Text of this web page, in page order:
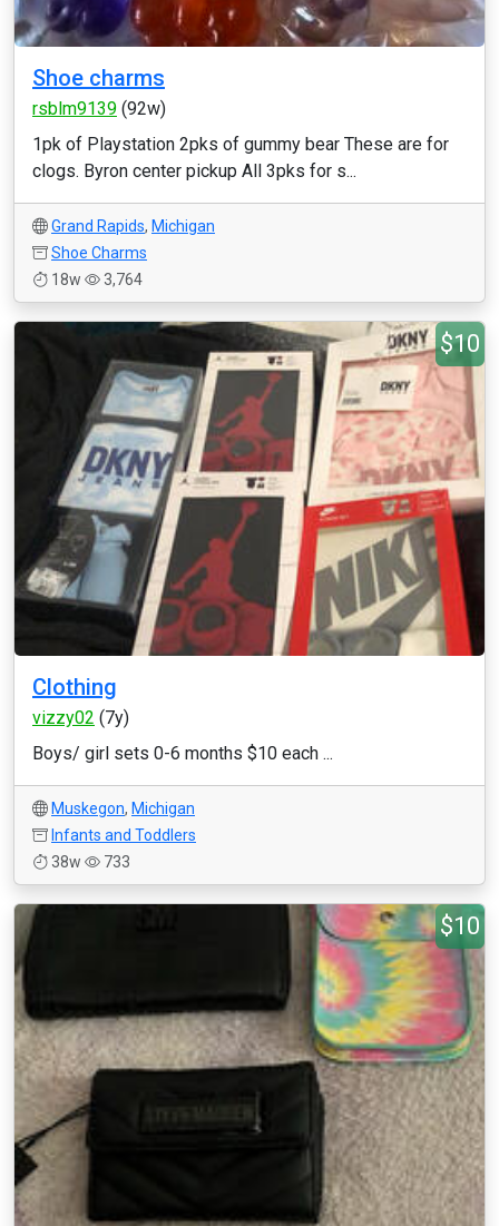
Shoe charms
rsblm9139 (92w)
1pk of Playstation 2pks of gummy bear These are for
clogs. Byron center pickup All 3pks for s...
Grand Rapids, Michigan
Shoe Charms
18w
3,764
$10
Clothing
vizzy02 (7y)
Boys/ girl sets 0-6 months $10 each ...
Muskegon, Michigan
Infants and Toddlers
38w
733
$10